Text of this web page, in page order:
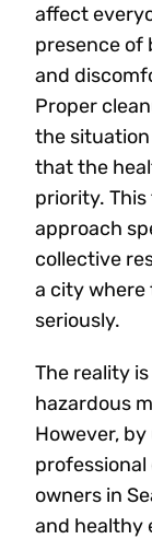
affect
presence of
and
Proper
the
that the
priority.
approach
collective
a city where
seriously.
The reality
hazardous
However,
owners in
and healthy